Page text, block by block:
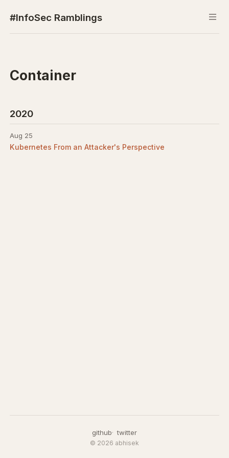
#InfoSec Ramblings
Container
2020
Aug 25
Kubernetes From an Attacker's Perspective
github twitter
© 2026 abhisek